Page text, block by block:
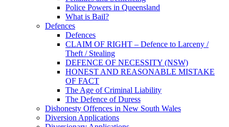
Police Powers in Queensland
What is Bail?
Defences
Defences
CLAIM OF RIGHT – Defence to Larceny /
Theft / Stealing
DEFENCE OF NECESSITY (NSW)
HONEST AND REASONABLE MISTAKE
OF FACT
The Age of Criminal Liability
The Defence of Duress
Dishonesty Offences in New South Wales
Diversion Applications